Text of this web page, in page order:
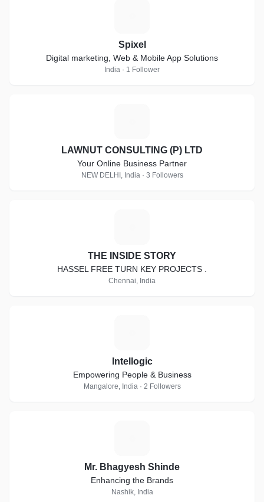
Spixel
Digital marketing, Web & Mobile App Solutions
India · 1 Follower
LAWNUT CONSULTING (P) LTD
Your Online Business Partner
NEW DELHI, India · 3 Followers
THE INSIDE STORY
HASSEL FREE TURN KEY PROJECTS .
Chennai, India
Intellogic
Empowering People & Business
Mangalore, India · 2 Followers
Mr. Bhagyesh Shinde
Enhancing the Brands
Nashik, India